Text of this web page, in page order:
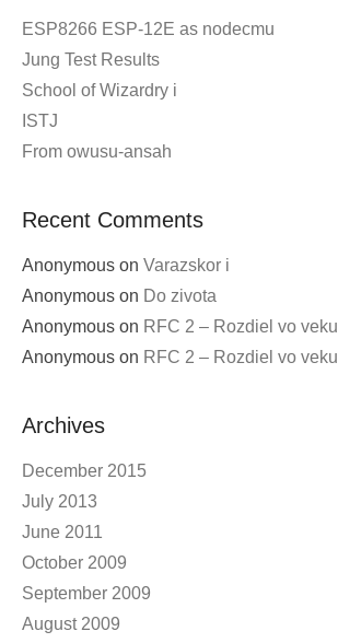
ESP8266 ESP-12E as nodecmu
Jung Test Results
School of Wizardry i
ISTJ
From owusu-ansah
Recent Comments
Anonymous on Varazskor i
Anonymous on Do zivota
Anonymous on RFC 2 – Rozdiel vo veku
Anonymous on RFC 2 – Rozdiel vo veku
Archives
December 2015
July 2013
June 2011
October 2009
September 2009
August 2009